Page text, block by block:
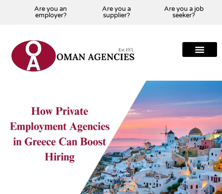
Are you an
employer?
Are you a
supplier?
Are you a job
seeker?